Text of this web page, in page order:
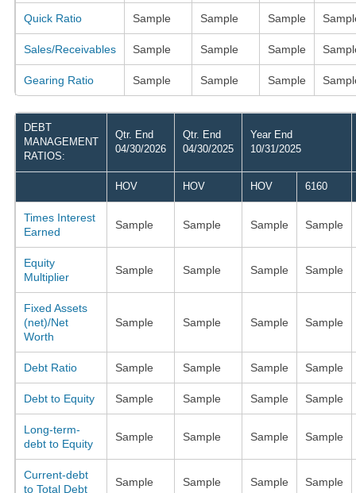
Quick Ratio Sample Sample Sample
Sales/Receivables Sample Sample Sample
Gearing Ratio Sample Sample Sample
DEBT
MANAGEMENT
RATIOS:
Qtr. End
04/30/2026
Qtr. End
04/30/2025
Year End
10/31/2025
HOV HOV HOV 6160
Times Interest
Earned
Sample Sample Sample Sample
Equity
Multiplier
Sample Sample Sample Sample
Fixed Assets
(net)/Net
Worth
Sample Sample Sample Sample
Debt Ratio Sample Sample Sample Sample
Debt to Equity Sample Sample Sample Sample
Long-term-
debt to Equity
Sample Sample Sample Sample
Current-debt
to Total Debt
Sample Sample Sample Sample